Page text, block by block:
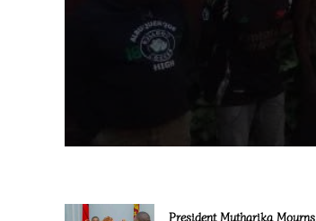
President Mutharika Mourns